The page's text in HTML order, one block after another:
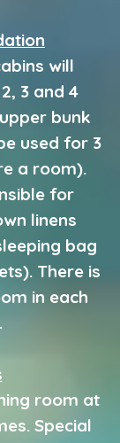
will
3 and 4
bunk
used for 3
a room).
for
linens
bag
There is
in each
room at
Special